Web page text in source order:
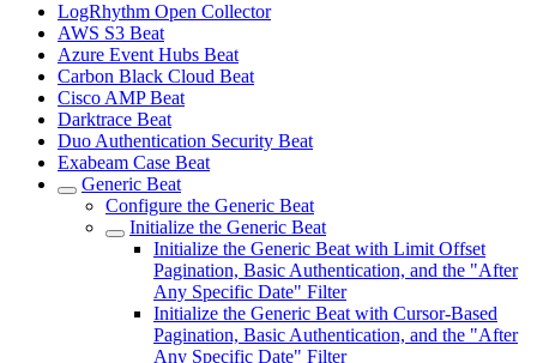
LogRhythm Open Collector
AWS S3 Beat
Azure Event Hubs Beat
Carbon Black Cloud Beat
Cisco AMP Beat
Darktrace Beat
Duo Authentication Security Beat
Exabeam Case Beat
Generic Beat
Configure the Generic Beat
Initialize the Generic Beat
Initialize the Generic Beat with Limit Offset
Pagination, Basic Authentication, and the "After
Any Specific Date" Filter
Initialize the Generic Beat with Cursor-Based
Pagination, Basic Authentication, and the "After
Any Specific Date" Filter